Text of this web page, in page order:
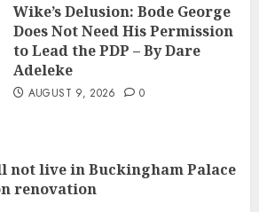
Wike’s Delusion: Bode George
Does Not Need His Permission
to Lead the PDP – By Dare
Adeleke
AUGUST 9, 2026 0
not live in Buckingham Palace
renovation